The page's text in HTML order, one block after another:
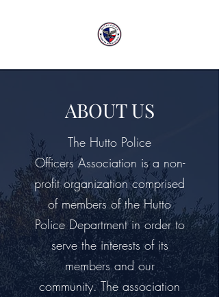
ABOUT US
The Hutto Police
Officers Association is a non-
profit organization comprised
of members of the Hutto
Police Department in order to
serve the interests of its
members and our
community. The association